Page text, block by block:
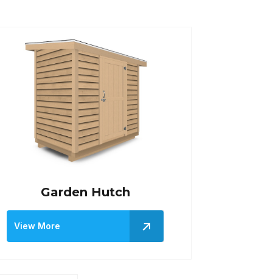
Garden Hutch
View More